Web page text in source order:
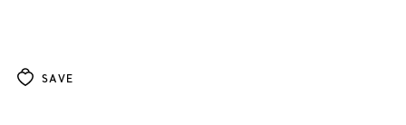
SAVE